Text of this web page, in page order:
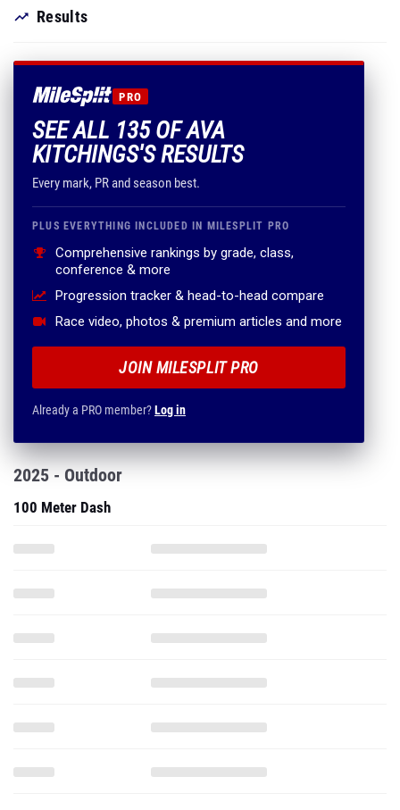
Results
PRO
SEE ALL 135 OF AVA
KITCHINGS'S RESULTS
Every mark, PR and season best.
PLUS EVERYTHING INCLUDED IN MILESPLIT PRO
Comprehensive rankings by grade, class,
conference & more
Progression tracker & head-to-head compare
Race video, photos & premium articles and more
JOIN MILESPLIT PRO
Already a PRO member?Log in
2025 - Outdoor
100 Meter Dash